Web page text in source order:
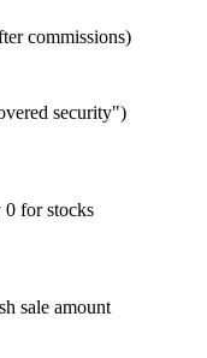
commissions)
security")
for stocks
sale amount